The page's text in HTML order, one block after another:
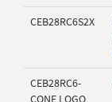
CEB28RC6S2X
CEB28RC6-
CONE LOGO